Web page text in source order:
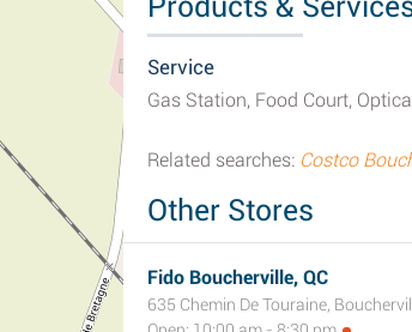
Service
Gas Station, Food Court,
Related searches: Costco
Other Stores
Fido Boucherville, QC
635 Chemin De Touraine,